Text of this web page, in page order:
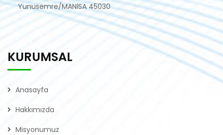
Yunusemre/MANİSA 45030
KURUMSAL
Anasayfa
Hakkımızda
Misyonumuz